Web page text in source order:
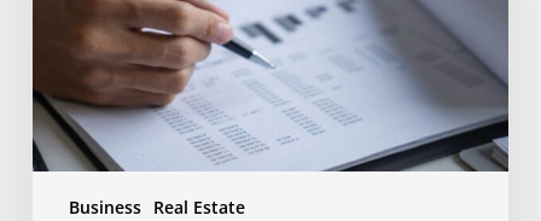
Business Real Estate
Your
Florida
Home?
Havoco